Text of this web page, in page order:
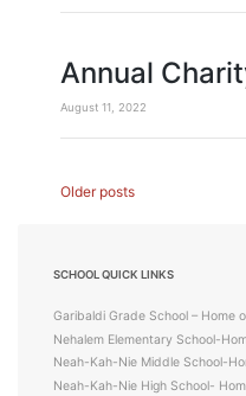
Annual
August 11, 2022
Posts
Older posts
SCHOOL QUICK LINKS
Garibaldi Grade School – Home
Nehalem Elementary School-
Neah-Kah-Nie Middle School-
Neah-Kah-Nie High School-